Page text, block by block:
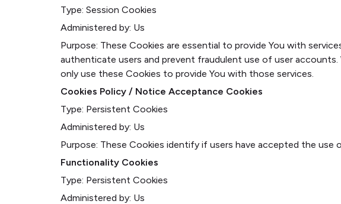
Type: Session Cookies
Administered by: Us
Purpose: These Cookies are essential to provide You with
authenticate users and prevent fraudulent use of user
only use these Cookies to provide You with those services.
Cookies Policy / Notice Acceptance Cookies
Type: Persistent Cookies
Administered by: Us
Purpose: These Cookies identify if users have accepted the use
Functionality Cookies
Type: Persistent Cookies
Administered by: Us